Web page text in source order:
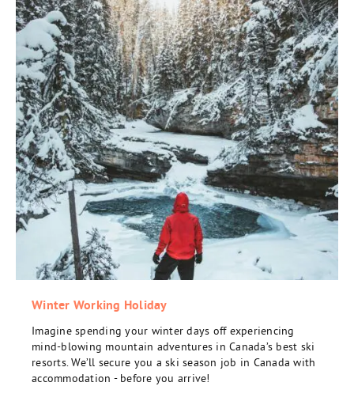
Winter Working Holiday
Imagine spending your winter days off experiencing
mind-blowing mountain adventures in Canada’s best ski
resorts. We’ll secure you a ski season job in Canada with
accommodation - before you arrive!